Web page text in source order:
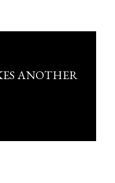
ANOTHER